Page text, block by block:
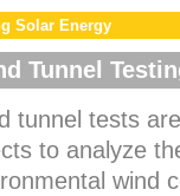
Solar Energy
Tunnel
tunnel tests
to analyze
wind